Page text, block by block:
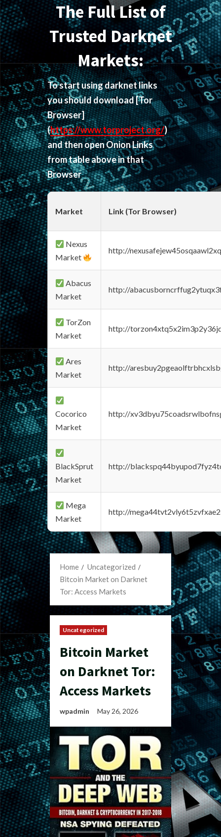
The Full List of
Trusted Darknet
Markets:
To start using darknet links
you should download[Tor
Browser]
(https://www.torproject.org/)
and then open Onion Links
from table above in that
Browser
Market Link (Tor Browser)
Nexus
Market
http://
Abacus
Market
http://
TorZon
Market
http://
Ares
Market
http://
Cocorico
Market
http://
BlackSprut
Market
http://
Mega
Market
http://
Home
Uncategorized
Bitcoin Market on Darknet
Tor: Access Markets
Uncategorized
Bitcoin Market
on Darknet Tor:
Access Markets
wpadmin May 26, 2026